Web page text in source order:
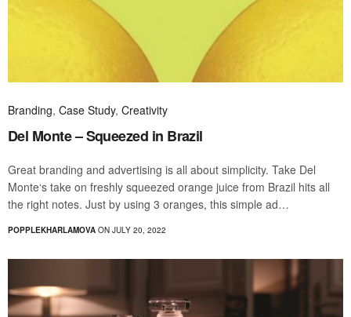
Branding, Case Study, Creativity
Del Monte – Squeezed in Brazil
Great branding and advertising is all about simplicity. Take Del
Monte‘s take on freshly squeezed orange juice from Brazil hits all
the right notes. Just by using 3 oranges, this simple ad…
POPPLEKHARLAMOVA ON JULY 20, 2022